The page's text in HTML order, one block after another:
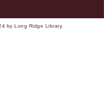
by Long Ridge Library.